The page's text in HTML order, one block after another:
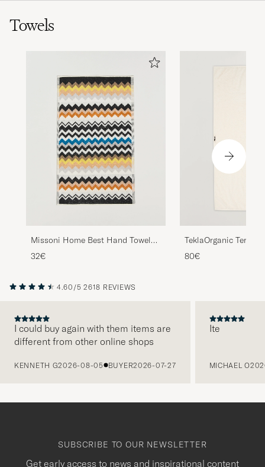
Towels
Missoni Home Best Hand Towel
70x40cm Black Multi
32€
TeklaOrganic Terry
80€
4.60/5 2618 REVIEWS
I could buy again with them items are
different from other online shops
KENNETH G2026-08-05 BUYER2026-07-27
Ite
MICHAEL O
SUBSCRIBE TO OUR NEWSLETTER
Get early access to news and inspirational content